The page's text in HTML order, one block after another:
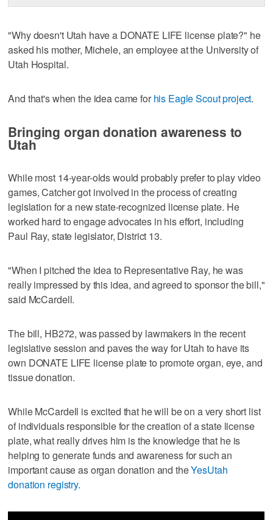
"Why doesn't Utah have a DONATE LIFE license plate?" he
asked his mother, Michele, an employee at the University of
Utah Hospital.
And that's when the idea came for his Eagle Scout project.
Bringing organ donation awareness to
Utah
While most 14-year-olds would probably prefer to play video
games, Catcher got involved in the process of creating
legislation for a new state-recognized license plate. He
worked hard to engage advocates in his effort, including
Paul Ray, state legislator, District 13.
"When I pitched the idea to Representative Ray, he was
really impressed by this idea, and agreed to sponsor the bill,"
said McCardell.
The bill, HB272, was passed by lawmakers in the recent
legislative session and paves the way for Utah to have its
own DONATE LIFE license plate to promote organ, eye, and
tissue donation.
While McCardell is excited that he will be on a very short list
of individuals responsible for the creation of a state license
plate, what really drives him is the knowledge that he is
helping to generate funds and awareness for such an
important cause as organ donation and theYesUtah
donation registry.